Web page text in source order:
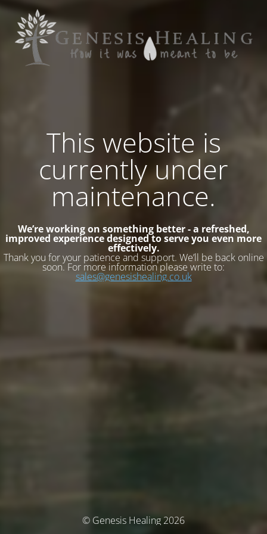
This website is
currently under
maintenance.
We’re working on something better - a refreshed,
improved experience designed to serve you even more
effectively.
Thank you for your patience and support. We’ll be back online
soon. For more information please write to:
sales@genesishealing.co.uk
© Genesis Healing 2026